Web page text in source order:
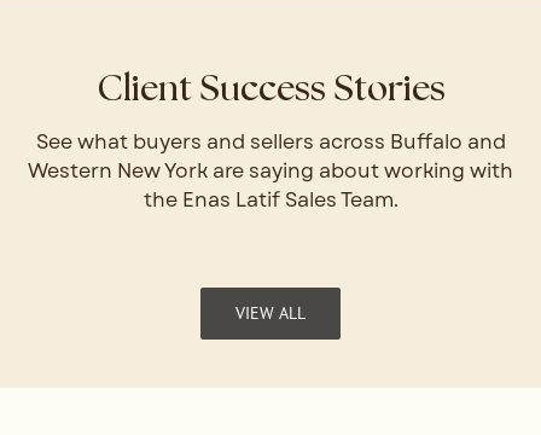
Client Success Stories
See what buyers and sellers across Buffalo and
Western New York are saying about working with
the Enas Latif Sales Team.
VIEW ALL